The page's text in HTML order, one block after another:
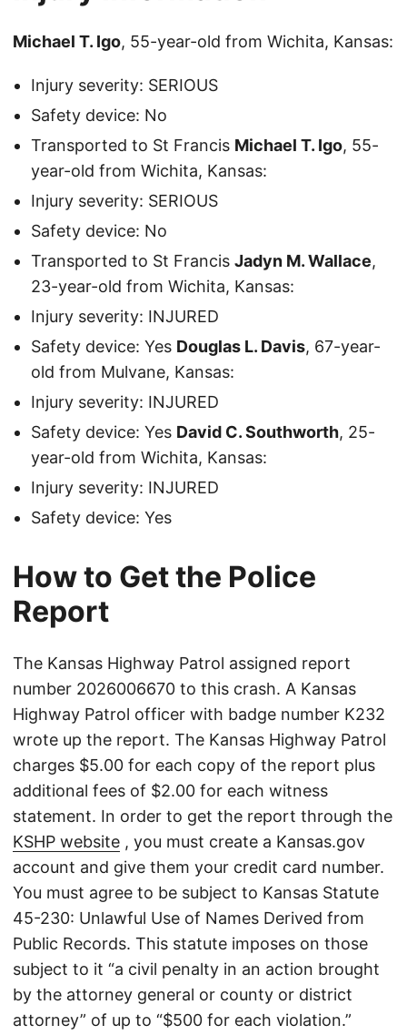
Michael T. Igo, 55-year-old from Wichita, Kansas:
Injury severity: SERIOUS
Safety device: No
Transported to St Francis Michael T. Igo, 55-
year-old from Wichita, Kansas:
Injury severity: SERIOUS
Safety device: No
Transported to St Francis Jadyn M. Wallace,
23-year-old from Wichita, Kansas:
Injury severity: INJURED
Safety device: Yes Douglas L. Davis, 67-year-
old from Mulvane, Kansas:
Injury severity: INJURED
Safety device: Yes David C. Southworth, 25-
year-old from Wichita, Kansas:
Injury severity: INJURED
Safety device: Yes
How to Get the Police
Report
The Kansas Highway Patrol assigned report
number 2026006670 to this crash. A Kansas
Highway Patrol officer with badge number K232
wrote up the report. The Kansas Highway Patrol
charges $5.00 for each copy of the report plus
additional fees of $2.00 for each witness
statement. In order to get the report through the
KSHP website , you must create a Kansas.gov
account and give them your credit card number.
You must agree to be subject to Kansas Statute
45-230: Unlawful Use of Names Derived from
Public Records. This statute imposes on those
subject to it “a civil penalty in an action brought
by the attorney general or county or district
attorney” of up to “$500 for each violation.”